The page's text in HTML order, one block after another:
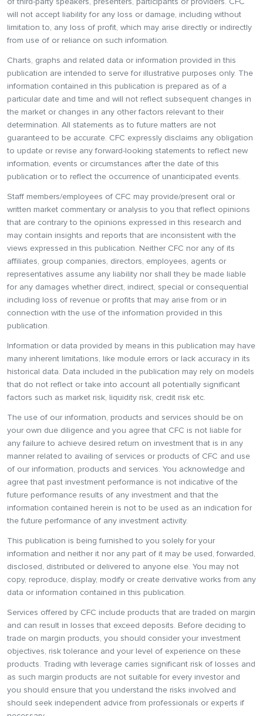
will not accept liability for any loss or damage, including without
limitation to, any loss of profit, which may arise directly or indirectly
from use of or reliance on such information.
Charts, graphs and related data or information provided in this
publication are intended to serve for illustrative purposes only. The
information contained in this publication is prepared as of a
particular date and time and will not reflect subsequent changes in
the market or changes in any other factors relevant to their
determination. All statements as to future matters are not
guaranteed to be accurate. CFC expressly disclaims any obligation
to update or revise any forward-looking statements to reflect new
information, events or circumstances after the date of this
publication or to reflect the occurrence of unanticipated events.
Staff members/employees of CFC may provide/present oral or
written market commentary or analysis to you that reflect opinions
that are contrary to the opinions expressed in this research and
may contain insights and reports that are inconsistent with the
views expressed in this publication. Neither CFC nor any of its
affiliates, group companies, directors, employees, agents or
representatives assume any liability nor shall they be made liable
for any damages whether direct, indirect, special or consequential
including loss of revenue or profits that may arise from or in
connection with the use of the information provided in this
publication.
Information or data provided by means in this publication may have
many inherent limitations, like module errors or lack accuracy in its
historical data. Data included in the publication may rely on models
that do not reflect or take into account all potentially significant
factors such as market risk, liquidity risk, credit risk etc.
The use of our information, products and services should be on
your own due diligence and you agree that CFC is not liable for
any failure to achieve desired return on investment that is in any
manner related to availing of services or products of CFC and use
of our information, products and services. You acknowledge and
agree that past investment performance is not indicative of the
future performance results of any investment and that the
information contained herein is not to be used as an indication for
the future performance of any investment activity.
This publication is being furnished to you solely for your
information and neither it nor any part of it may be used, forwarded,
disclosed, distributed or delivered to anyone else. You may not
copy, reproduce, display, modify or create derivative works from any
data or information contained in this publication.
Services offered by CFC include products that are traded on margin
and can result in losses that exceed deposits. Before deciding to
trade on margin products, you should consider your investment
objectives, risk tolerance and your level of experience on these
products. Trading with leverage carries significant risk of losses and
as such margin products are not suitable for every investor and
you should ensure that you understand the risks involved and
should seek independent advice from professionals or experts if